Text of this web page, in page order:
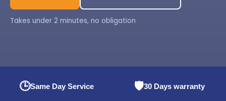
Takes under 2 minutes, no obligation
🕒Same Day Service 🛡️30 Days warranty